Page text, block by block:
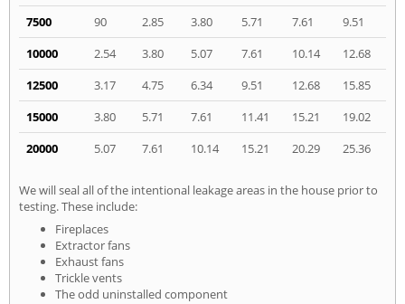
7500
90 2.85 3.80 5.71 7.61
9.51
10000
2.54 3.80 5.07 7.61 10.14
12.68
12500
3.17 4.75 6.34 9.51 12.68
15.85
15000
3.80 5.71 7.61 11.41 15.21
19.02
20000
5.07 7.61 10.14 15.21 20.29 25.36
We will seal all of the intentional leakage areas in the house prior to
testing. These include:
Fireplaces
Extractor fans
Exhaust fans
Trickle vents
The odd uninstalled component